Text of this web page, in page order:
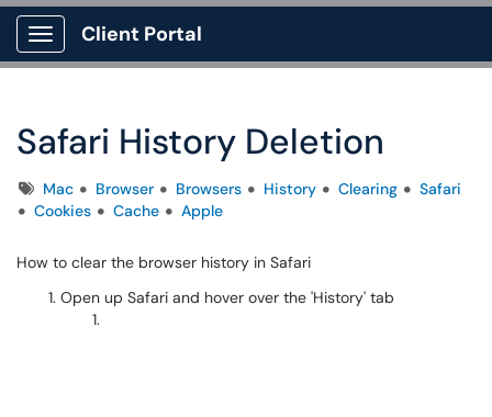
Show Applications Menu
Client Portal
Safari History Deletion
TagsMac Browser Browsers History Clearing
Safari
Cookies
Cache Apple
How to clear the browser history in Safari
Open up Safari and hover over the 'History' tab